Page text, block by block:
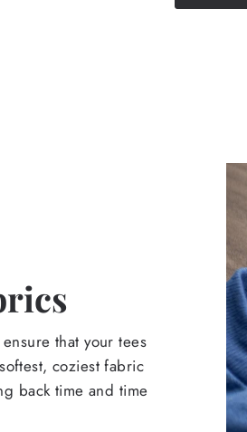
that your tees
coziest fabric
back time and time